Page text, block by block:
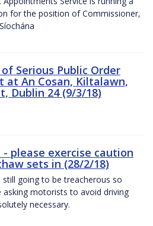
for the position of Commissioner,
Serious Public Order
at An Cosan, Kiltalawn,
Dublin 24 (9/3/18)
- please exercise caution
sets in (28/2/18)
still going to be treacherous so
asking motorists to avoid driving
necessary.